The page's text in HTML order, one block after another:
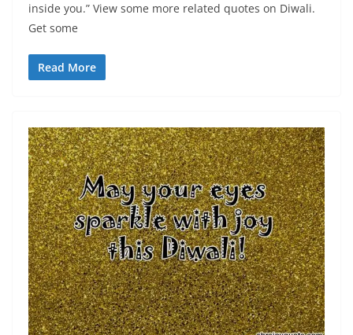
inside you.” View some more related quotes on Diwali.
Get some
Read More